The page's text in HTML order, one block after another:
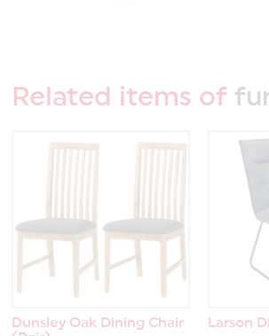
Related items of
Dunsley Oak Dining Chair
Larson